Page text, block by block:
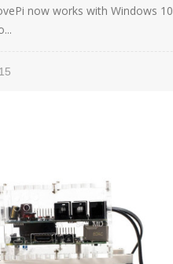
now works with Windows 10